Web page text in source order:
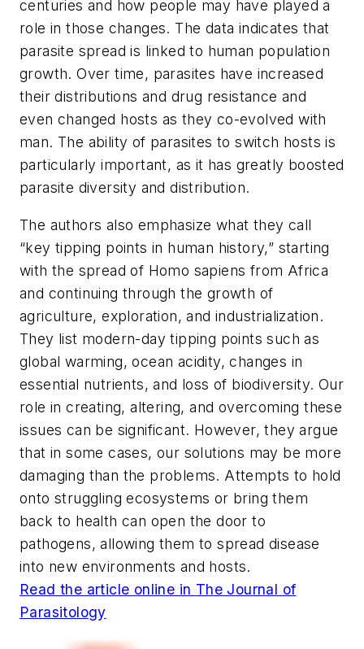
centuries and how people may have played a
role in those changes. The data indicates that
parasite spread is linked to human population
growth. Over time, parasites have increased
their distributions and drug resistance and
even changed hosts as they co-evolved with
man. The ability of parasites to switch hosts is
particularly important, as it has greatly boosted
parasite diversity and distribution.
The authors also emphasize what they call
“key tipping points in human history,” starting
with the spread of Homo sapiens from Africa
and continuing through the growth of
agriculture, exploration, and industrialization.
They list modern-day tipping points such as
global warming, ocean acidity, changes in
essential nutrients, and loss of biodiversity. Our
role in creating, altering, and overcoming these
issues can be significant. However, they argue
that in some cases, our solutions may be more
damaging than the problems. Attempts to hold
onto struggling ecosystems or bring them
back to health can open the door to
pathogens, allowing them to spread disease
into new environments and hosts.
Read the article online in The Journal of
Parasitology